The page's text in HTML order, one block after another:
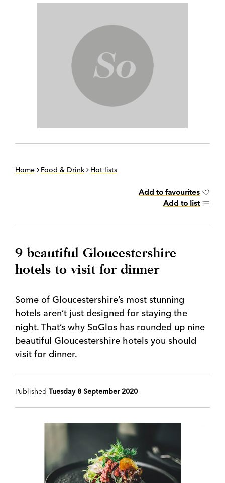
Home Food & Drink Hot lists
Add to favourites
Add to list
9 beautiful Gloucestershire
hotels to visit for dinner
Some of Gloucestershire’s most stunning
hotels aren’t just designed for staying the
night. That’s why SoGlos has rounded up nine
beautiful Gloucestershire hotels you should
visit for dinner.
Published Tuesday 8 September 2020